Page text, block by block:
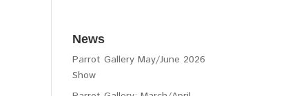
News
Parrot Gallery May/June 2026
Show